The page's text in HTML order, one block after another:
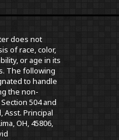
does not
of race, color,
or age in its
The following
to handle
the non-
504 and
Asst. Principal
OH, 45806,